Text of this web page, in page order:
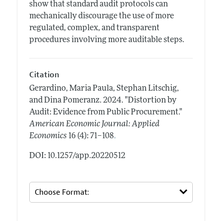
show that standard audit protocols can
mechanically discourage the use of more
regulated, complex, and transparent
procedures involving more auditable steps.
Citation
Gerardino, Maria Paula, Stephan Litschig,
and Dina Pomeranz. 2024. "Distortion by
Audit: Evidence from Public Procurement."
American Economic Journal: Applied
Economics 16 (4): 71–108.
DOI: 10.1257/app.20220512